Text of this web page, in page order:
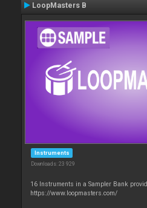
LoopMasters B
Instruments
Downloads: 23 929
16 Instruments in a Sampler Bank
https://www.loopmasters.com/